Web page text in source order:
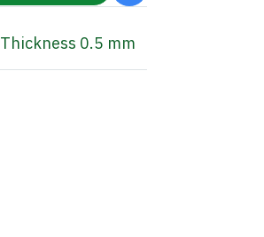
Thickness 0.5 mm